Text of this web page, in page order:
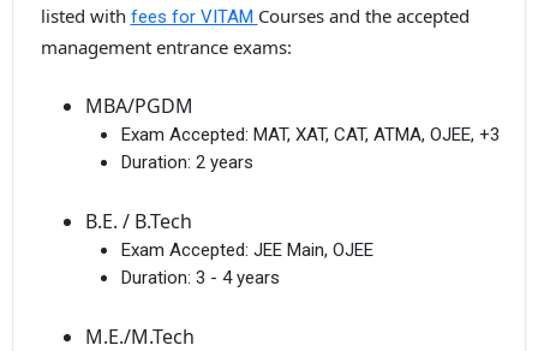
listed with fees for VITAM Courses and the accepted
management entrance exams:
MBA/PGDM
Exam Accepted: MAT, XAT, CAT, ATMA, OJEE, +3
Duration: 2 years
B.E. / B.Tech
Exam Accepted: JEE Main, OJEE
Duration: 3 - 4 years
M.E./M.Tech